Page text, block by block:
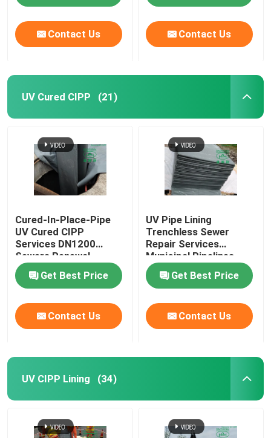
Contact Us Contact Us
UV Cured CIPP (21)
Cured-In-Place-Pipe
UV Cured CIPP
Services DN1200
Sewers Renewal
Construction
Get Best Price
Contact Us
UV Pipe Lining
Trenchless Sewer
Repair Services
Municipal Pipelines
Maintenance
Assessment
Get Best Price
Contact Us
UV CIPP Lining (34)